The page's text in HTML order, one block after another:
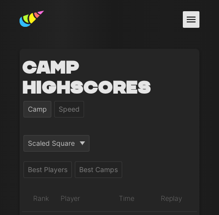
Camp
Highscores
Camp Speed
Scaled Square
Best Players Best Camps
Rank Player Time Replay